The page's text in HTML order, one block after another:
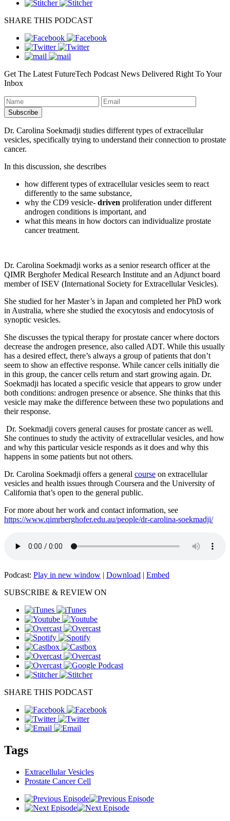
SHARE THIS PODCAST
Get The Latest FutureTech Podcast News Delivered Right To Your
Inbox
Dr. Carolina Soekmadji studies different types of extracellular
vesicles, specifically trying to understand their connection to prostate
cancer.
In this discussion, she describes
how different types of extracellular vesicles seem to react
differently to the same substance,
why the CD9 vesicle- driven proliferation under different
androgen conditions is important, and
what this means in how doctors can individualize prostate
cancer treatment.
Dr. Carolina Soekmadji works as a senior research officer at the
QIMR Berghofer Medical Research Institute and an Adjunct board
member of ISEV (International Society for Extracellular Vesicles).
She studied for her Master’s in Japan and completed her PhD work
in Australia, where she studied the exocytosis and endocytosis of
synoptic vesicles.
She discusses the typical therapy for prostate cancer where doctors
decrease the androgen presence, also called ADT. While this usually
has a desired effect, there’s always a group of patients that don’t
seem to show an effective response. While cancer cells initially die
in this group, the cancer cells return and start growing again. Dr.
Soekmadji has located a specific vesicle that appears to grow under
both conditions: androgen presence or absence. She thinks that this
vesicle may make the difference between these two populations and
their response.
Dr. Soekmadji covers general causes for prostate cancer as well.
She continues to study the activity of extracellular vesicles, and how
and why this particular vesicle responds as it does and why this
happens in some patients but not others.
Dr. Carolina Soekmadji offers a general course on extracellular
vesicles and health issues through Coursera and the University of
California that’s open to the general public.
For more about her work and contact information, see
https://www.qimrberghofer.edu.au/people/dr-carolina-soekmadji/
Podcast: Play in new window | Download | Embed
SUBSCRIBE & REVIEW ON
SHARE THIS PODCAST
Tags
Extracellular Vesicles
Prostate Cancer Cell